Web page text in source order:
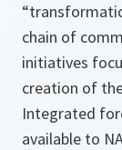
chain of
initiatives
creation of
Integrated
available to